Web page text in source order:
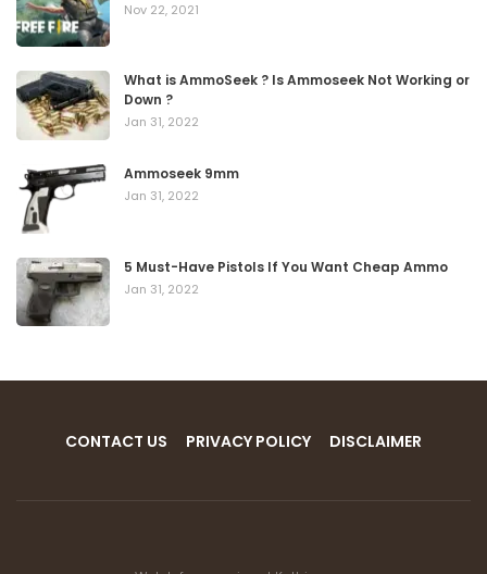
Nov 22, 2021
What is AmmoSeek ? Is Ammoseek Not Working or
Down ?
Jan 31, 2022
Ammoseek 9mm
Jan 31, 2022
5 Must-Have Pistols If You Want Cheap Ammo
Jan 31, 2022
CONTACT US PRIVACY POLICY DISCLAIMER